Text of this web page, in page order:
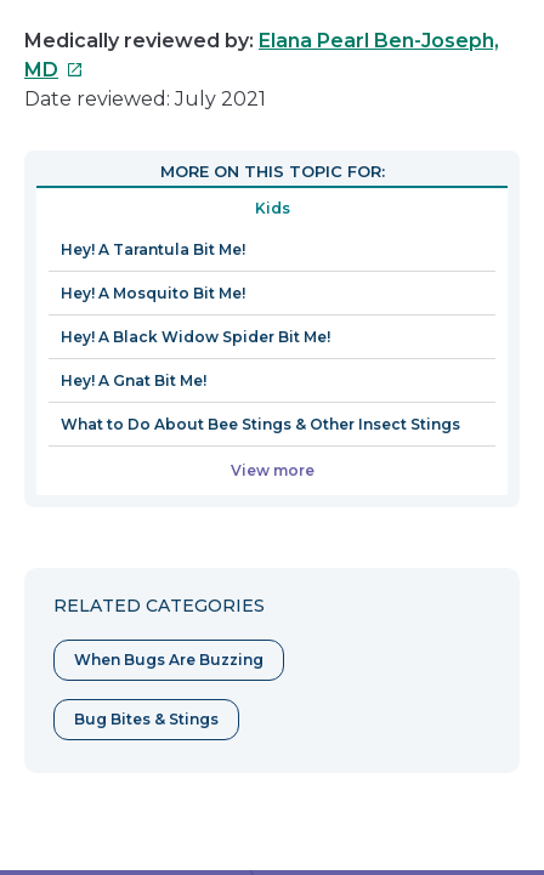
Medically reviewed by: Elana Pearl Ben-Joseph,
MD This
link
in
new
window
Date reviewed: July 2021
MORE ON THIS TOPIC FOR:
Kids
Hey! A Tarantula Bit Me!
Hey! A Mosquito Bit Me!
Hey! A Black Widow Spider Bit Me!
Hey! A Gnat Bit Me!
What to Do About Bee Stings & Other Insect Stings
View more
RELATED CATEGORIES
When Bugs Are Buzzing
Bug Bites & Stings